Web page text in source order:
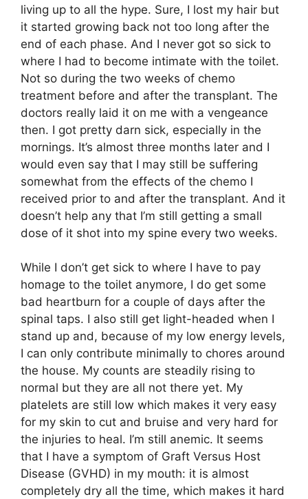
living up to all the hype. Sure, I lost my hair but
it started growing back not too long after the
end of each phase. And I never got so sick to
where I had to become intimate with the toilet.
Not so during the two weeks of chemo
treatment before and after the transplant. The
doctors really laid it on me with a vengeance
then. I got pretty darn sick, especially in the
mornings. It’s almost three months later and I
would even say that I may still be suffering
somewhat from the effects of the chemo I
received prior to and after the transplant. And it
doesn’t help any that I’m still getting a small
dose of it shot into my spine every two weeks.
While I don’t get sick to where I have to pay
homage to the toilet anymore, I do get some
bad heartburn for a couple of days after the
spinal taps. I also still get light-headed when I
stand up and, because of my low energy levels,
I can only contribute minimally to chores around
the house. My counts are steadily rising to
normal but they are all not there yet. My
platelets are still low which makes it very easy
for my skin to cut and bruise and very hard for
the injuries to heal. I’m still anemic. It seems
that I have a symptom of Graft Versus Host
Disease (GVHD) in my mouth: it is almost
completely dry all the time, which makes it hard